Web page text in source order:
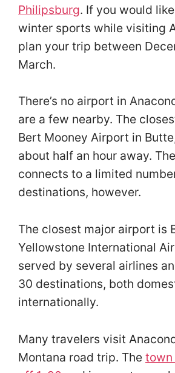
Philipsburg. If you would
winter sports while visiting
plan your trip between
March.
There’s no airport in
are a few nearby. The
Bert Mooney Airport in
about half an hour away.
connects to a limited
destinations, however.
The closest major airport is
Yellowstone International
served by several airlines
30 destinations, both
internationally.
Many travelers visit
Montana road trip. The town